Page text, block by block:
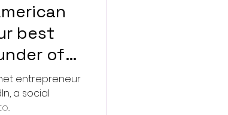
best
of
a social